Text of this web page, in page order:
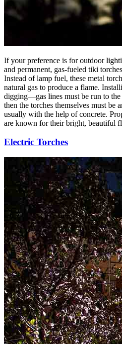
If your preference is for outdoor
and permanent, gas-fueled tiki
Instead of lamp fuel, these metal
natural gas to produce a flame.
digging—gas lines must be run to
then the torches themselves must be
usually with the help of concrete.
are known for their bright, beautiful
Electric Torches